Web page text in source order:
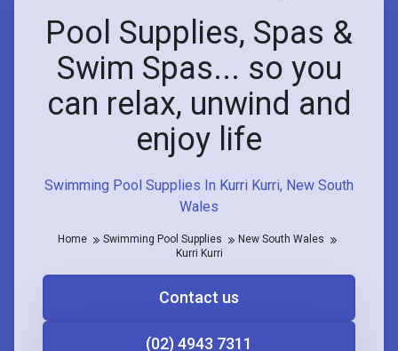
Swimming Pool Supplies In Kurri Kurri, New South
Wales
Pool Supplies, Spas &
Swim Spas... so you
can relax, unwind and
enjoy life
Home Swimming Pool Supplies
New South Wales
Kurri Kurri
Contact us
(02) 4943 7311